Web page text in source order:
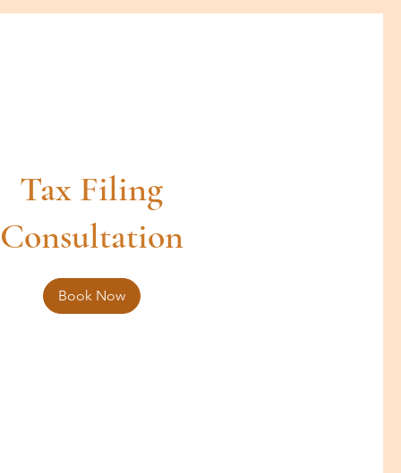
Tax Filing
Consultation
Book Now